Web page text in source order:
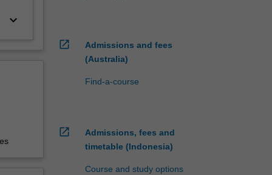
keyboard_arrow_down
open_in_new
Admissions and fees
(Australia)
Find-a-course
open_in_new
Admissions, fees and
timetable (Indonesia)
Course and study options